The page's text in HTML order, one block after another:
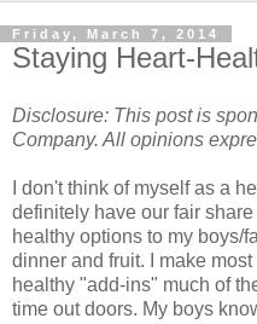
Friday, March 7, 2014
Staying Heart-
Disclosure: This post is
Company. All opinions
I don't think of myself as a
definitely have our fair
healthy options to my boys/
dinner and fruit. I make
healthy "add-ins" much of
time out doors. My boys